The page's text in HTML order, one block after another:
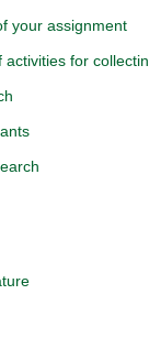
your assignment
for